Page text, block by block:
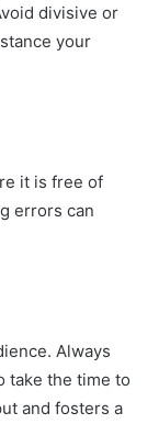
divisive or
your
it is free of
errors can
Always
take the time to
and fosters a